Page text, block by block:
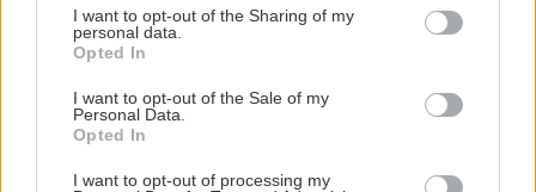
not limited to your visit or usage behaviour. You may click to
grant or deny consent to Google and its third-party tags to
use your data for below specified purposes in below Google
consent section.
I want to opt-out of the Sharing of my
personal data.
Opted In
I want to opt-out of the Sale of my
Personal Data.
Opted In
I want to opt-out of processing my
Späť na článok
Mountain Block múrik
5/9